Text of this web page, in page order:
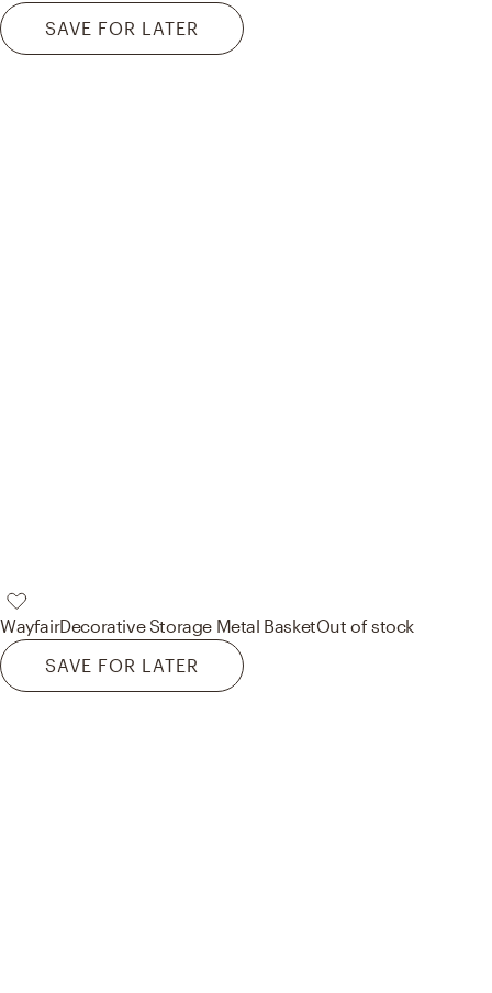
SAVE FOR LATER
WayfairDecorative Storage Metal BasketOut of stock
SAVE FOR LATER